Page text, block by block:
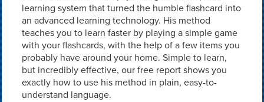
learning system that turned the humble flashcard into
an advanced learning technology. His method
teaches you to learn faster by playing a simple game
with your flashcards, with the help of a few items you
probably have around your home. Simple to learn,
but incredibly effective, our free report shows you
exactly how to use his method in plain, easy-to-
understand language.